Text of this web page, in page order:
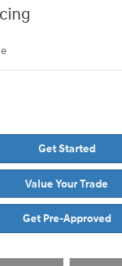
Get Started
Value Your Trade
Get Pre-Approved